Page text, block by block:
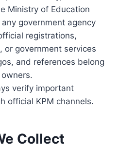
Ministry of Education
government agency
registrations,
or government services
and references belong
verify important
official KPM channels.
Collect